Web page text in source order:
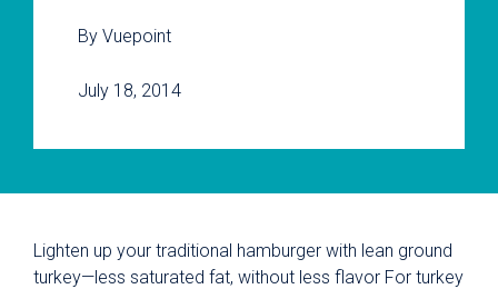
By Vuepoint
July 18, 2014
Lighten up your traditional hamburger with lean ground
turkey—less saturated fat, without less flavor For turkey